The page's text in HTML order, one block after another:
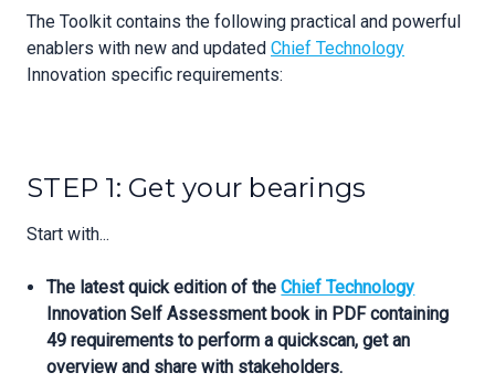
The Toolkit contains the following practical and powerful
enablers with new and updated Chief Technology
Innovation specific requirements:
STEP 1: Get your bearings
Start with...
The latest quick edition of theChief Technology
Innovation Self Assessment book in PDF containing
49 requirements to perform a quickscan, get an
overview and share with stakeholders.